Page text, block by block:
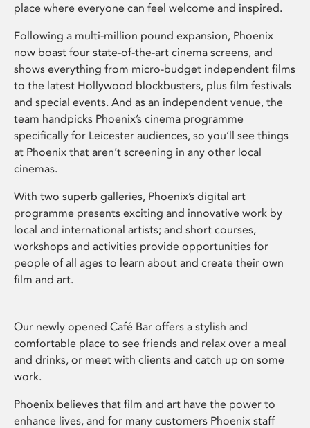
place where everyone can feel welcome and inspired.
Following a multi-million pound expansion, Phoenix
now boast four state-of-the-art cinema screens, and
shows everything from micro-budget independent films
to the latest Hollywood blockbusters, plus film festivals
and special events. And as an independent venue, the
team handpicks Phoenix’s cinema programme
specifically for Leicester audiences, so you’ll see things
at Phoenix that aren’t screening in any other local
cinemas.
With two superb galleries, Phoenix’s digital art
programme presents exciting and innovative work by
local and international artists; and short courses,
workshops and activities provide opportunities for
people of all ages to learn about and create their own
film and art.
Our newly opened Café Bar offers a stylish and
comfortable place to see friends and relax over a meal
and drinks, or meet with clients and catch up on some
work.
Phoenix believes that film and art have the power to
enhance lives, and for many customers Phoenix staff